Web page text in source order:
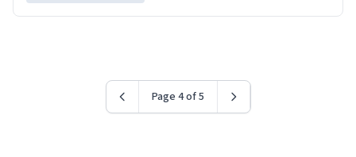
Page 4 of 5